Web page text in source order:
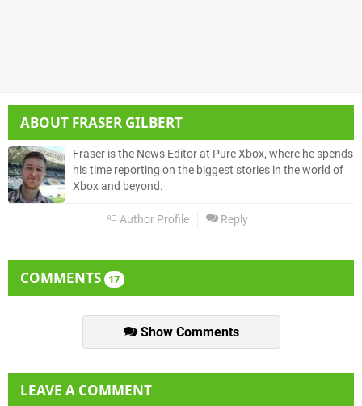
ABOUT FRASER GILBERT
Fraser is the News Editor at Pure Xbox, where he spends
his time reporting on the biggest stories in the world of
Xbox and beyond.
Author Profile Reply
COMMENTS 17
Show Comments
LEAVE A COMMENT